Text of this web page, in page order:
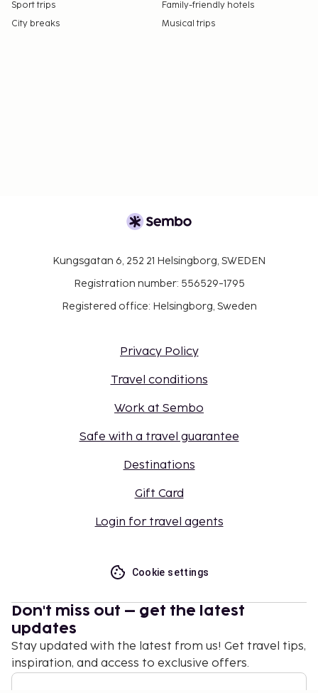
Sport trips
Family-friendly hotels
City breaks
Musical trips
Kungsgatan 6, 252 21 Helsingborg, SWEDEN
Registration number: 556529-1795
Registered office: Helsingborg, Sweden
Privacy Policy
Travel conditions
Work at Sembo
Safe with a travel guarantee
Destinations
Gift Card
Login for travel agents
Cookie settings
Don't miss out – get the latest
updates
Stay updated with the latest from us! Get travel tips,
inspiration, and access to exclusive offers.